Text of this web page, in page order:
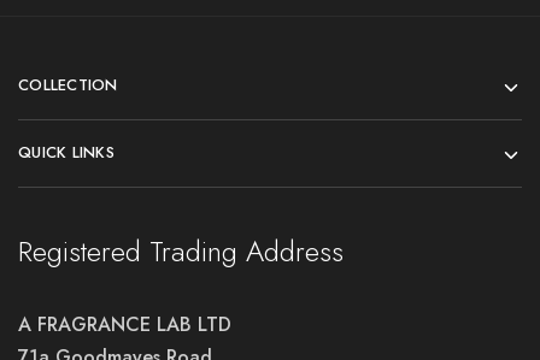
COLLECTION
QUICK LINKS
Registered Trading Address
A FRAGRANCE LAB LTD